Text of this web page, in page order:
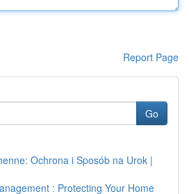
Report Page
Go
Ochrona i Sposób na Urok |
: Protecting Your Home